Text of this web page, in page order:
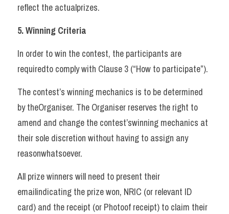
reflect the actualprizes.
5. Winning Criteria
In order to win the contest, the participants are
requiredto comply with Clause 3 (“How to participate”).
The contest’s winning mechanics is to be determined
by theOrganiser. The Organiser reserves the right to
amend and change the contest’swinning mechanics at
their sole discretion without having to assign any
reasonwhatsoever.
All prize winners will need to present their
emailindicating the prize won, NRIC (or relevant ID
card) and the receipt (or Photoof receipt) to claim their